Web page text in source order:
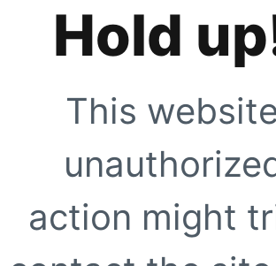
Hold
This
action might